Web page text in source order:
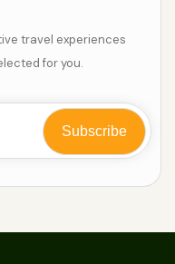
travel experiences
for you.